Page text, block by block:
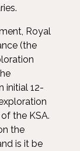
Royal
(the
initial 12-
the KSA.
the
is it be